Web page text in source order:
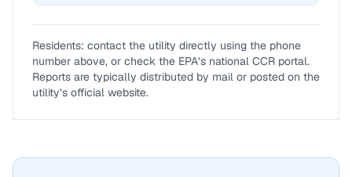
Residents: contact the utility directly using the phone
number above, or check the EPA’s national CCR portal.
Reports are typically distributed by mail or posted on the
utility’s official website.